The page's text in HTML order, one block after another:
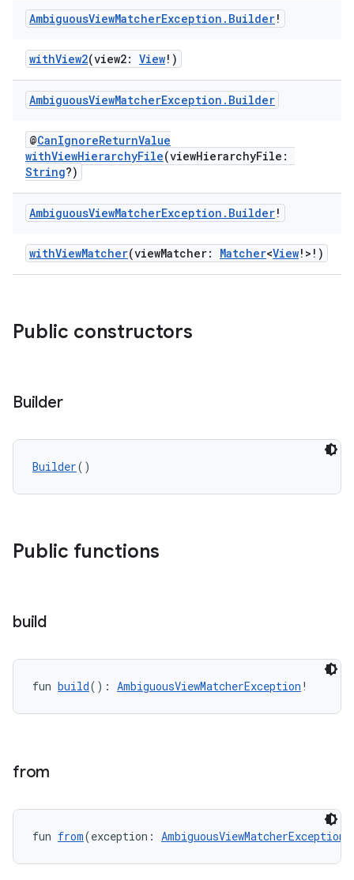
AmbiguousViewMatcherException . Builder!
withView2(view2: View!)
AmbiguousViewMatcherException . Builder
@CanIgnoreReturnValue
withViewHierarchyFile(viewHierarchyFile:
String?)
AmbiguousViewMatcherException . Builder!
withViewMatcher(viewMatcher: Matcher<View!>!)
Public constructors
Builder
Builder()
Public functions
build
fun build(): AmbiguousViewMatcherException !
from
fun from(exception: AmbiguousViewMatcherException